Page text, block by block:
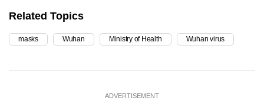
Related Topics
masks Wuhan Ministry of Health Wuhan virus
ADVERTISEMENT